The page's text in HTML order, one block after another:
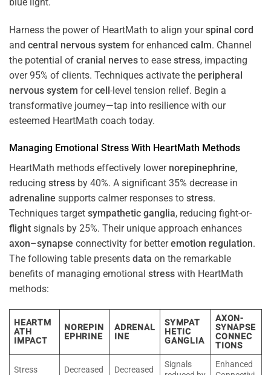
Harness the power of HeartMath to align yourspinal cord
and central nervous system for enhanced calm. Channel
the potential of cranial nerves to ease stress, impacting
over 95% of clients. Techniques activate the peripheral
nervous system forcell-level tension relief. Begin a
transformative journey—tap into resilience with our
esteemed HeartMath coach today.
Managing Emotional Stress With HeartMath Methods
HeartMath methods effectively lower norepinephrine,
reducing stress by 40%. A significant 35% decrease in
adrenaline supports calmer responses to stress.
Techniques target sympathetic ganglia, reducing fight-or-
flight signals by 25%. Their unique approach enhances
axon–synapse connectivity for betteremotion regulation.
The following table presents data on the remarkable
benefits of managing emotional stress with HeartMath
methods:
HEARTM
ATH
IMPACT
NOREPIN
EPHRINE
ADRENAL
INE
SYMPAT
HETIC
GANGLIA
AXON-
SYNAPSE
CONNEC
TIONS
Stress Decreased Decreased
Signals
Enhanced